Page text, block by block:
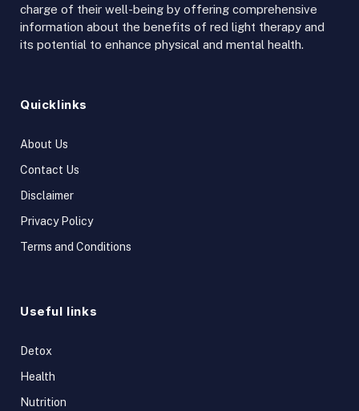
charge of their well-being by offering comprehensive
information about the benefits of red light therapy and
its potential to enhance physical and mental health.
Quicklinks
About Us
Contact Us
Disclaimer
Privacy Policy
Terms and Conditions
Useful links
Detox
Health
Nutrition